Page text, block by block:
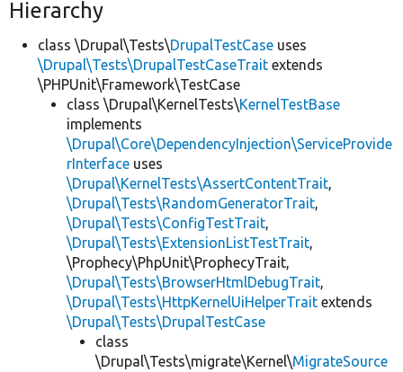
Hierarchy
class \Drupal\Tests\DrupalTestCase uses
\Drupal\Tests\DrupalTestCaseTrait extends
\PHPUnit\Framework\TestCase
class \Drupal\KernelTests\KernelTestBase
implements
\Drupal\Core\DependencyInjection\ServiceProvide
rInterface uses
\Drupal\KernelTests\AssertContentTrait,
\Drupal\Tests\RandomGeneratorTrait,
\Drupal\Tests\ConfigTestTrait,
\Drupal\Tests\ExtensionListTestTrait,
\Prophecy\PhpUnit\ProphecyTrait,
\Drupal\Tests\BrowserHtmlDebugTrait,
\Drupal\Tests\HttpKernelUiHelperTrait extends
\Drupal\Tests\DrupalTestCase
class
\Drupal\Tests\migrate\Kernel\MigrateSource